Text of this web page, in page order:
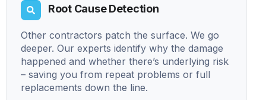
Root Cause Detection
Other contractors patch the surface. We go
deeper. Our experts identify why the damage
happened and whether there’s underlying risk
– saving you from repeat problems or full
replacements down the line.